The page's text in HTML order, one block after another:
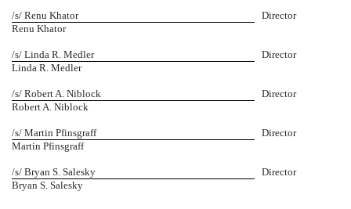
/s/ Renu Khator
Renu Khator
Director
/s/ Linda R. Medler
Linda R. Medler
Director
/s/ Robert A. Niblock
Robert A. Niblock
Director
/s/ Martin Pfinsgraff
Martin Pfinsgraff
Director
/s/ Bryan S. Salesky
Bryan S. Salesky
Director